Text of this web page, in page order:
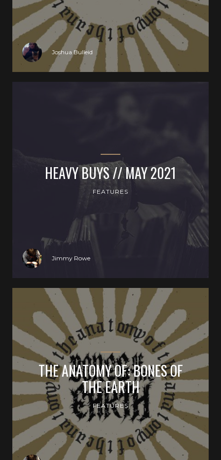
Joshua Bulleid
HEAVY BUYS // MAY 2021
FEATURES
Jimmy Rowe
THE ANATOMY OF: BONES OF
THE EARTH
FEATURES